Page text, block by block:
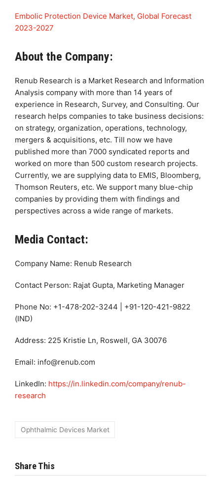
Embolic Protection Device Market, Global Forecast
2023-2027
About the Company:
Renub Research is a Market Research and Information
Analysis company with more than 14 years of
experience in Research, Survey, and Consulting. Our
research helps companies to take business decisions:
on strategy, organization, operations, technology,
mergers & acquisitions, etc. Till now we have
published more than 7000 syndicated reports and
worked on more than 500 custom research projects.
Currently, we are supplying data to EMIS, Bloomberg,
Thomson Reuters, etc. We support many blue-chip
companies by providing them with findings and
perspectives across a wide range of markets.
Media Contact:
Company Name: Renub Research
Contact Person: Rajat Gupta, Marketing Manager
Phone No: +1-478-202-3244 | +91-120-421-9822
(IND)
Address: 225 Kristie Ln, Roswell, GA 30076
Email: info@renub.com
LinkedIn: https://in.linkedin.com/company/renub-
research
Ophthalmic Devices Market
Share This